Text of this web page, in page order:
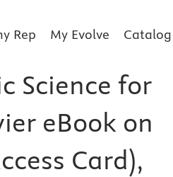
Rep My Evolve Catalog
Science for
eBook on
Card),